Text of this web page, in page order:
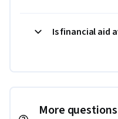
Is financial aid
More questions